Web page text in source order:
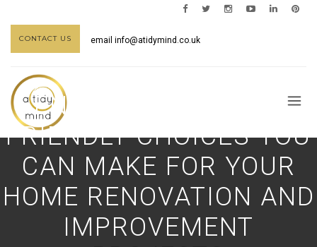
CONTACT US email info@atidymind.co.uk
ENVIRONMENTALLY
FRIENDLY CHOICES YOU
CAN MAKE FOR YOUR
HOME RENOVATION AND
IMPROVEMENT